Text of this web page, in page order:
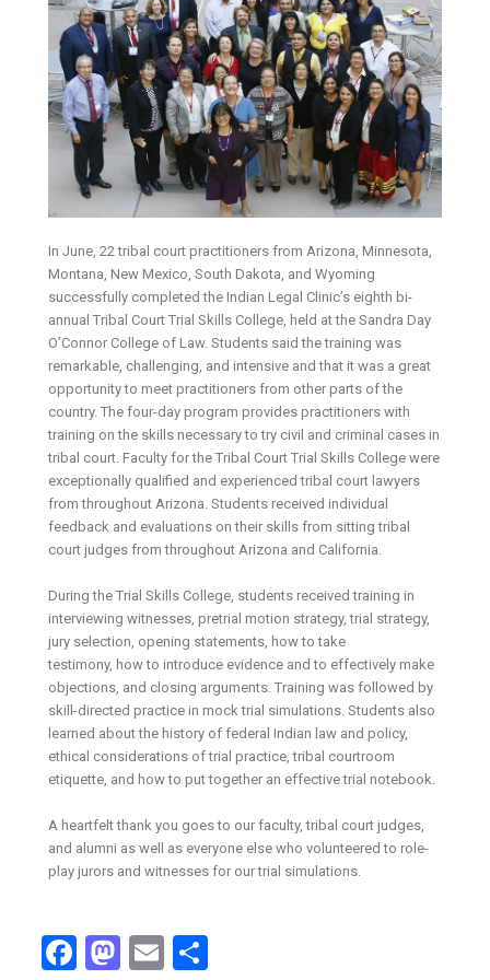
In June, 22 tribal court practitioners from Arizona, Minnesota,
Montana, New Mexico, South Dakota, and Wyoming
successfully completed the Indian Legal Clinic’s eighth bi-
annual Tribal Court Trial Skills College, held at the Sandra Day
O’Connor College of Law. Students said the training was
remarkable, challenging, and intensive and that it was a great
opportunity to meet practitioners from other parts of the
country. The four-day program provides practitioners with
training on the skills necessary to try civil and criminal cases in
tribal court. Faculty for the Tribal Court Trial Skills College were
exceptionally qualified and experienced tribal court lawyers
from throughout Arizona. Students received individual
feedback and evaluations on their skills from sitting tribal
court judges from throughout Arizona and California.
During the Trial Skills College, students received training in
interviewing witnesses, pretrial motion strategy, trial strategy,
jury selection, opening statements, how to take
testimony, how to introduce evidence and to effectively make
objections, and closing arguments. Training was followed by
skill-directed practice in mock trial simulations. Students also
learned about the history of federal Indian law and policy,
ethical considerations of trial practice, tribal courtroom
etiquette, and how to put together an effective trial notebook.
A heartfelt thank you goes to our faculty, tribal court judges,
and alumni as well as everyone else who volunteered to role-
play jurors and witnesses for our trial simulations.
Facebook
Mastodon
Email